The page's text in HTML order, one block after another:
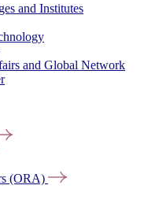
and Institutes
and Global Network
(ORA)